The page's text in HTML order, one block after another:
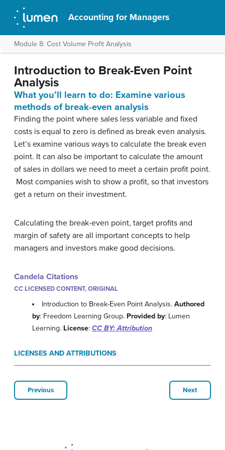
Accounting for Managers
Module 8: Cost Volume Profit Analysis
Introduction to Break-Even Point
Analysis
What you’ll learn to do: Examine various
methods of break-even analysis
Finding the point where sales less variable and fixed
costs is equal to zero is defined as break even analysis.
Let’s examine various ways to calculate the break even
point. It can also be important to calculate the amount
of sales in dollars we need to meet a certain profit point.
Most companies wish to show a profit, so that investors
get a return on their investment.
Calculating the break-even point, target profits and
margin of safety are all important concepts to help
managers and investors make good decisions.
Candela Citations
CC LICENSED CONTENT, ORIGINAL
Introduction to Break-Even Point Analysis.Authored
by: Freedom Learning Group. Provided by: Lumen
Learning. License: CC BY: Attribution
LICENSES AND ATTRIBUTIONS
Previous Next